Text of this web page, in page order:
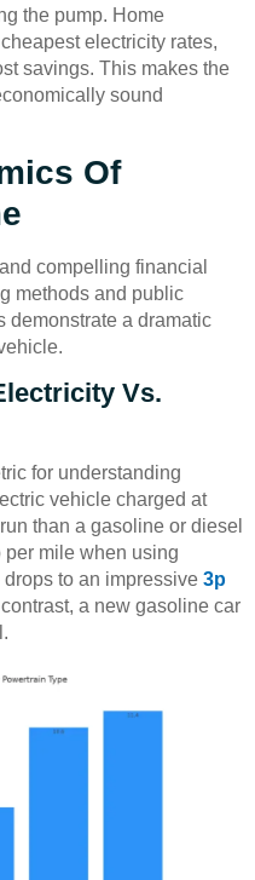
the pump. Home
electricity rates,
savings. This makes the
sound
Of
compelling financial
methods and public
demonstrate a dramatic
Vs.
for understanding
vehicle charged at
than a gasoline or diesel
per mile when using
to an impressive 3p
contrast, a new gasoline car